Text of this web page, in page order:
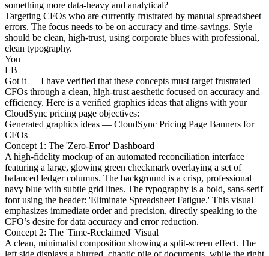
something more data-heavy and analytical?
Targeting CFOs who are currently frustrated by manual spreadsheet
errors. The focus needs to be on accuracy and time-savings. Style
should be clean, high-trust, using corporate blues with professional,
clean typography.
You
LB
Got it — I have verified that these concepts must target frustrated
CFOs through a clean, high-trust aesthetic focused on accuracy and
efficiency. Here is a verified graphics ideas that aligns with your
CloudSync pricing page objectives:
Generated graphics ideas — CloudSync Pricing Page Banners for
CFOs
Concept 1: The 'Zero-Error' Dashboard
A high-fidelity mockup of an automated reconciliation interface
featuring a large, glowing green checkmark overlaying a set of
balanced ledger columns. The background is a crisp, professional
navy blue with subtle grid lines. The typography is a bold, sans-serif
font using the header: 'Eliminate Spreadsheet Fatigue.' This visual
emphasizes immediate order and precision, directly speaking to the
CFO’s desire for data accuracy and error reduction.
Concept 2: The 'Time-Reclaimed' Visual
A clean, minimalist composition showing a split-screen effect. The
left side displays a blurred, chaotic pile of documents, while the right